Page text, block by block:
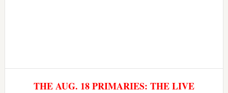
THE AUG. 18 PRIMARIES: THE LIVE